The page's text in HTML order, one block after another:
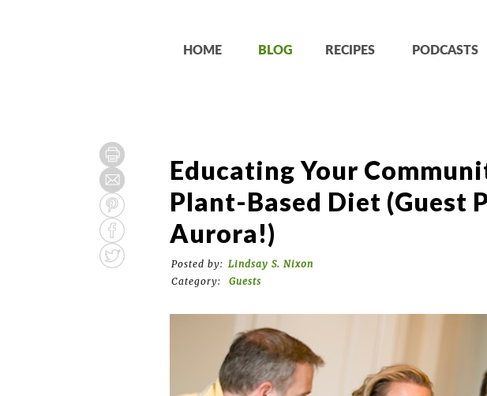
HOME BLOG RECIPES PODCASTS
Educating Your
Plant-Based Diet (Guest
Aurora!)
Posted by: Lindsay S. Nixon
Category:
Guests